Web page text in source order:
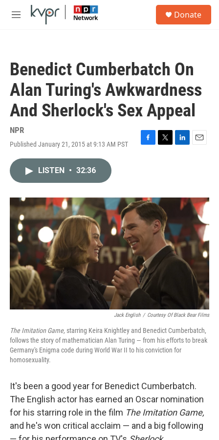
Skip to main content
M
Donate
Benedict Cumberbatch On
Alan Turing's Awkwardness
And Sherlock's Sex Appeal
NPR
Published January 21, 2015 at 9:13 AM PST
F
o
k
T
r
L
I
E
LISTEN • 32:36
Jack English / Courtesy Of Black Bear Films
The Imitation Game, starring Keira Knightley and Benedict Cumberbatch,
follows the story of mathematician Alan Turing — from his efforts to break
Germany's Enigma code during World War II to his conviction for
homosexuality.
It's been a good year for Benedict Cumberbatch.
The English actor has earned an Oscar nomination
for his starring role in the film The Imitation Game,
and he's won critical acclaim — and a big following